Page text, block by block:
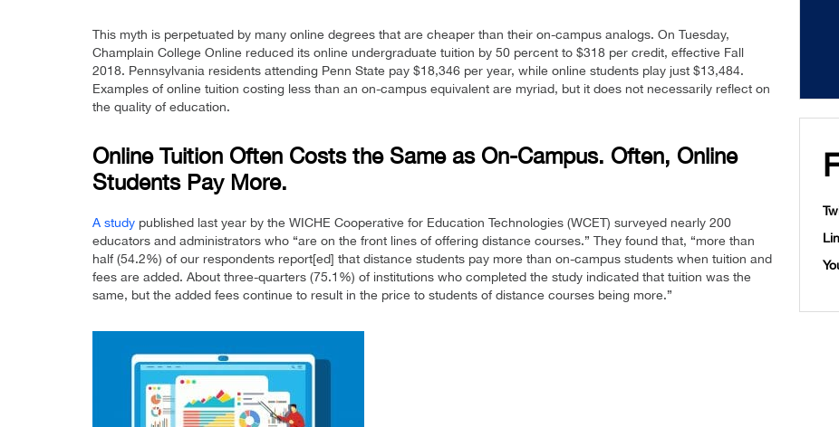
This myth is perpetuated by many online degrees that are cheaper than their on-campus analogs. On Tuesday,
Champlain College Online reduced its online undergraduate tuition by 50 percent to $318 per credit, effective Fall
2018. Pennsylvania residents attending Penn State pay $18,346 per year, while online students play just $13,484.
Examples of online tuition costing less than an on-campus equivalent are myriad, but it does not necessarily reflect on
the quality of education.
Online Tuition Often Costs the Same as On-Campus. Often, Online
Students Pay More.
A study published last year by the WICHE Cooperative for Education Technologies (WCET) surveyed nearly 200
educators and administrators who “are on the front lines of offering distance courses.” They found that, “more than
half (54.2%) of our respondents report[ed] that distance students pay more than on-campus students when tuition and
fees are added. About three-quarters (75.1%) of institutions who completed the study indicated that tuition was the
same, but the added fees continue to result in the price to students of distance courses being more.”